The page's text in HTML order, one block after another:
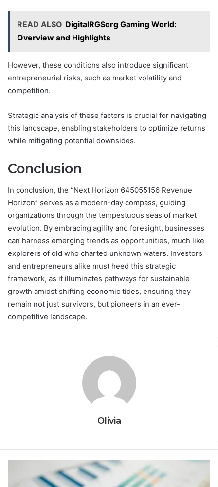
READ ALSO DigitalRGSorg Gaming World:
Overview and Highlights
However, these conditions also introduce significant
entrepreneurial risks, such as market volatility and
competition.
Strategic analysis of these factors is crucial for navigating
this landscape, enabling stakeholders to optimize returns
while mitigating potential downsides.
Conclusion
In conclusion, the “Next Horizon 645055156 Revenue
Horizon” serves as a modern-day compass, guiding
organizations through the tempestuous seas of market
evolution. By embracing agility and foresight, businesses
can harness emerging trends as opportunities, much like
explorers of old who charted unknown waters. Investors
and entrepreneurs alike must heed this strategic
framework, as it illuminates pathways for sustainable
growth amidst shifting economic tides, ensuring they
remain not just survivors, but pioneers in an ever-
competitive landscape.
Olivia